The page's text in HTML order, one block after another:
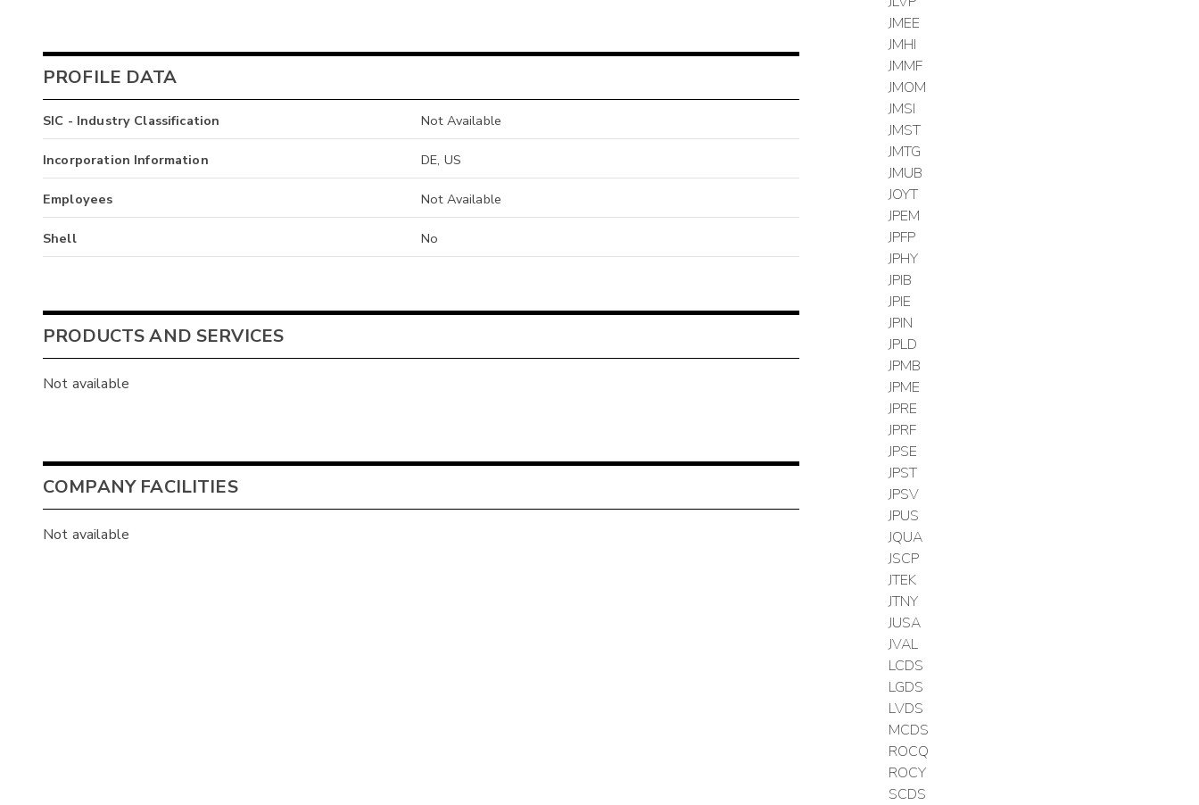
PROFILE DATA
SIC - Industry Classification Not Available
Incorporation Information DE, US
Employees Not Available
Shell No
PRODUCTS AND SERVICES
Not available
COMPANY FACILITIES
Not available
JMEE
JMHI
JMMF
JMOM
JMSI
JMST
JMTG
JMUB
JOYT
JPEM
JPFP
JPHY
JPIB
JPIE
JPIN
JPLD
JPMB
JPME
JPRE
JPRF
JPSE
JPST
JPSV
JPUS
JQUA
JSCP
JTEK
JTNY
JUSA
JVAL
LCDS
LGDS
LVDS
MCDS
ROCQ
ROCY
SCDS